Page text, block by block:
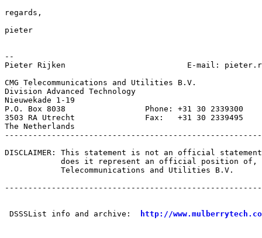
regards,
pieter
--
Pieter Rijken                          E-mail:
CMG Telecommunications and Utilities B.V.
Division Advanced Technology
Nieuwekade 1-19
P.O. Box 8038                 Phone: +31 30 2339300
3503 RA Utrecht               Fax:   +31 30 2339495
The Netherlands
DISCLAIMER: This statement is not an official
does it represent an official position of,
            Telecommunications and Utilities B.V.
DSSSList info and archive: http://